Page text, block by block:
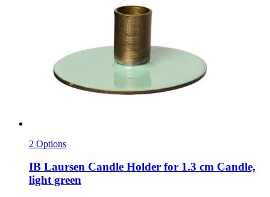
2 Options
IB Laursen Candle Holder for 1.3 cm Candle,
light green